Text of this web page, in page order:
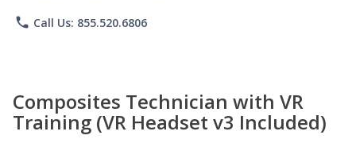
phone Call Us: 855.520.6806
Composites Technician with VR
Training (VR Headset v3 Included)